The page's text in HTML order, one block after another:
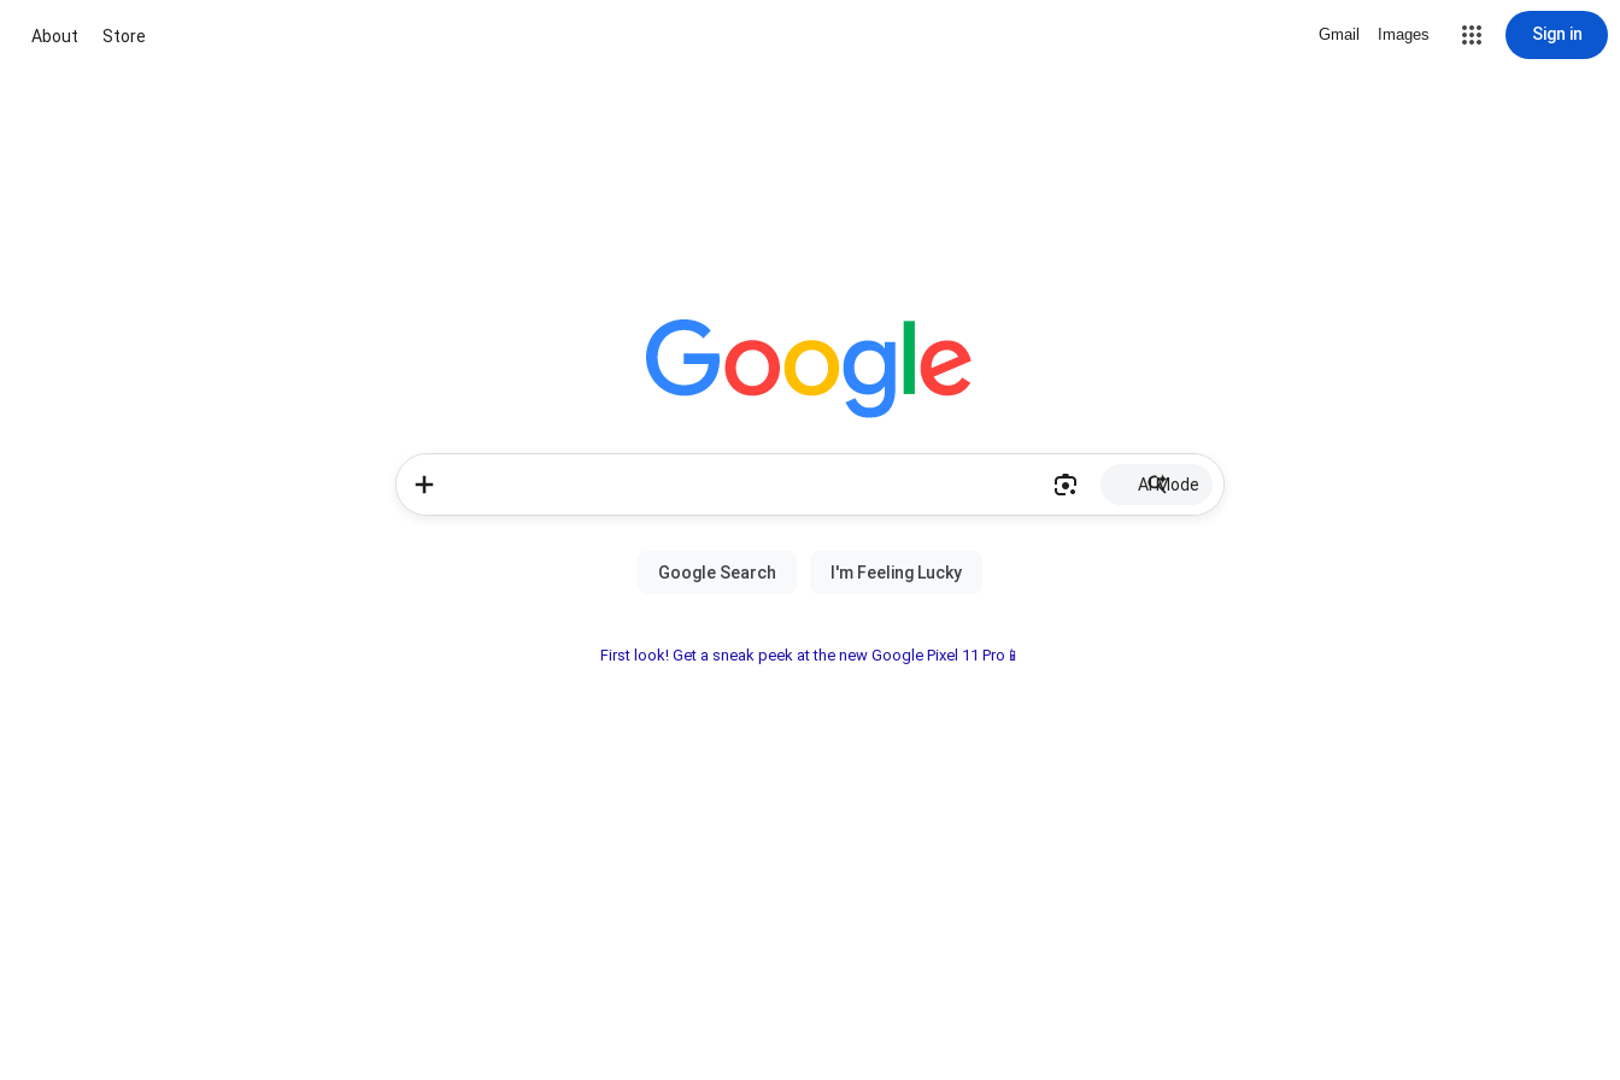
About Store Gmail Images Sign in
AI Mode
First look! Get a sneak peek at the new Google Pixel 11 Pro📱